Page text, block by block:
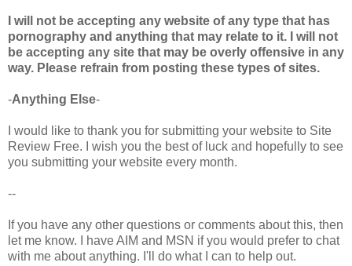
I will not be accepting any website of any type that has
pornography and anything that may relate to it. I will not
be accepting any site that may be overly offensive in any
way. Please refrain from posting these types of sites.
-Anything Else-
I would like to thank you for submitting your website to Site
Review Free. I wish you the best of luck and hopefully to see
you submitting your website every month.
--
If you have any other questions or comments about this, then
let me know. I have AIM and MSN if you would prefer to chat
with me about anything. I'll do what I can to help out.